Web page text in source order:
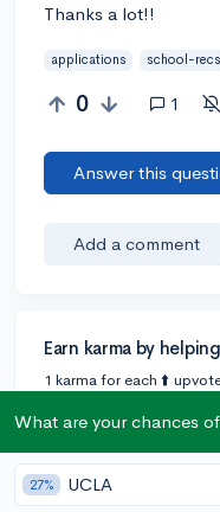
Thanks a lot!!
applications school-recs
0 1
Answer this
Add a comment
Earn karma by
1 karma for each ⬆️
1 answer
What are your chances
27% UCLA